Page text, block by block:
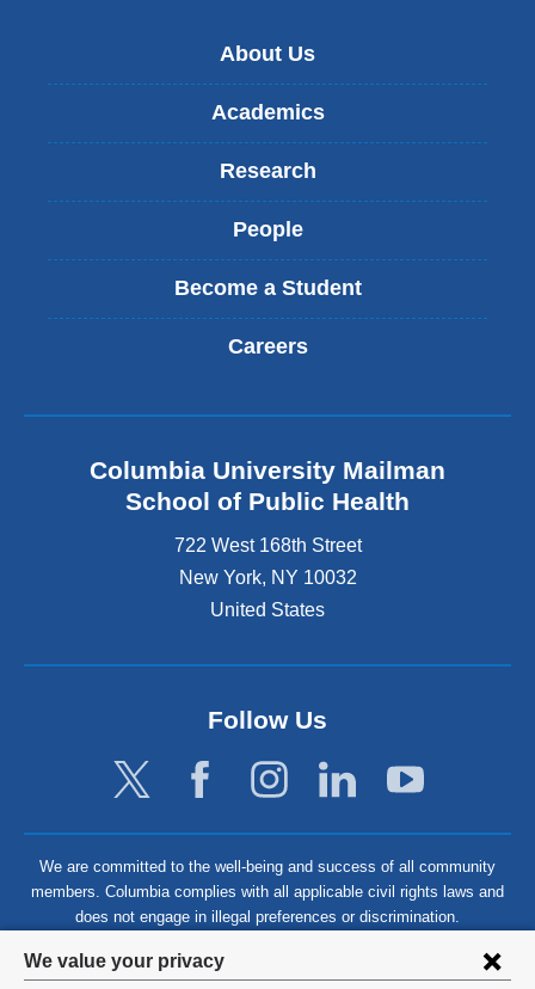
Privacy
We value your privacy
About Us
Academics
Research
People
Become a Student
Careers
Columbia University Mailman
School of Public Health
722 West 168th Street
New York, NY 10032
United States
Follow Us
We are committed to the well-being and success of all community
members. Columbia complies with all applicable civil rights laws and
does not engage in illegal preferences or discrimination.